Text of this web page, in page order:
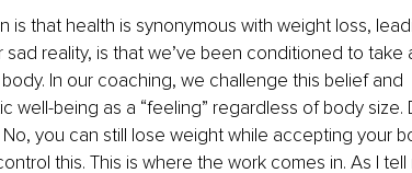
is that health is synonymous with weight loss,
reality, is that we’ve been conditioned to take
In our coaching, we challenge this belief and
well-being as a “feeling” regardless of body size.
you can still lose weight while accepting your
this. This is where the work comes in. As I tell